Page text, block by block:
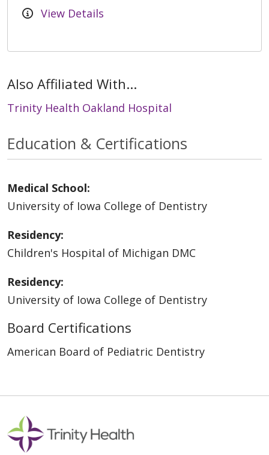
View Details
Also Affiliated With...
Trinity Health Oakland Hospital
Education & Certifications
Medical School:
University of Iowa College of Dentistry
Residency:
Children's Hospital of Michigan DMC
Residency:
University of Iowa College of Dentistry
Board Certifications
American Board of Pediatric Dentistry